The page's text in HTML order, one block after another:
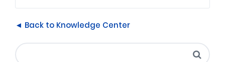
◄ Back to Knowledge Center